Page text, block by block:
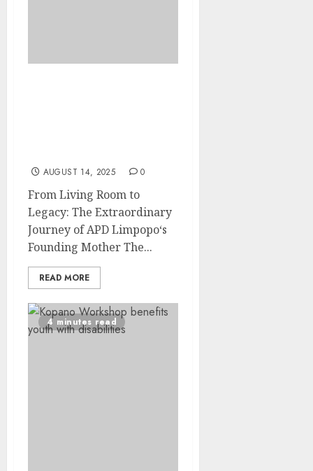
AUGUST 14, 2025 0
From Living Room to
Legacy: The Extraordinary
Journey of APD Limpopo‘s
Founding Mother The...
READ MORE
4 minutes read